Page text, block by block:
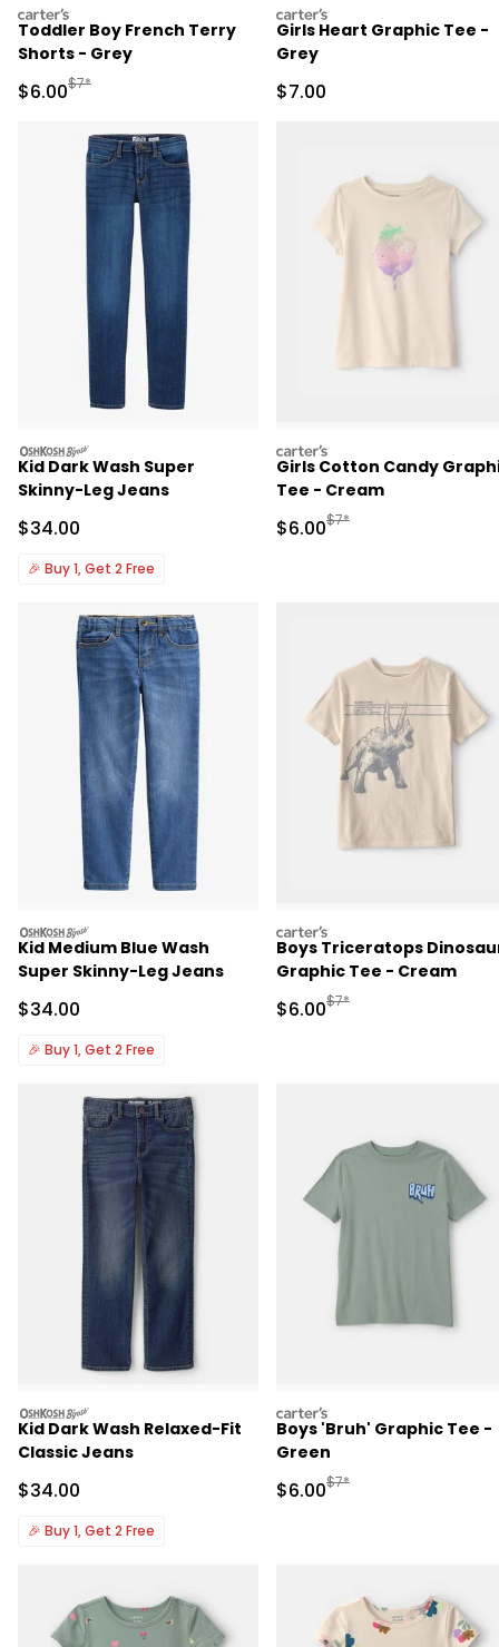
carters
Toddler Boy French Terry
Shorts - Grey
Sale Price
$6.00Manufactured Suggested Retail Price
$7*
carters
Girls Heart Graphic Tee -
Grey
Sale Price
$7.00
oshkosh
Kid Dark Wash Super
Skinny-Leg Jeans
Sale Price
$34.00
🎉 Buy 1, Get 2 Free
carters
Girls Cotton Candy
Tee - Cream
Sale Price
$6.00Manufactured
$7*
oshkosh
Kid Medium Blue Wash
Super Skinny-Leg Jeans
Sale Price
$34.00
🎉 Buy 1, Get 2 Free
carters
Boys Triceratops
Graphic Tee - Cream
Sale Price
$6.00Manufactured
$7*
oshkosh
Kid Dark Wash Relaxed-Fit
Classic Jeans
Sale Price
$34.00
🎉 Buy 1, Get 2 Free
carters
Boys 'Bruh' Graphic Tee -
Green
Sale Price
$6.00Manufactured
$7*